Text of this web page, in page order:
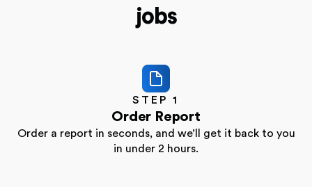
jobs
STEP 1
Order Report
Order a report in seconds, and we’ll get it back to you
in under 2 hours.